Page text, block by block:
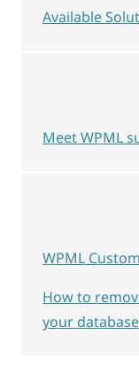
Available
Meet WPML
WPML
How to
your